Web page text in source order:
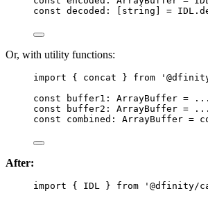
const decoded : string = IDL .
Or, with utility functions:
import { concat } from '
const
buffer1 : ArrayBuffer = ...
const
buffer2 : ArrayBuffer = ...
const combined : ArrayBuffer =
After:
import { IDL } from ' @dfinity/